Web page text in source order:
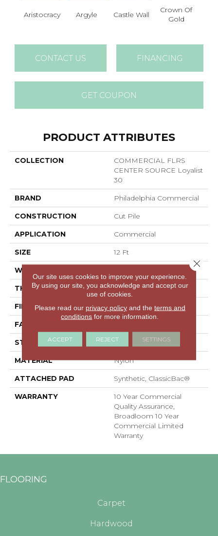
Aristocracy Argyle Castle Wall
Crown Of
Gold
CONTACT US FINANCING
GET COUPON
PRODUCT ATTRIBUTES
COLLECTION
COMMERCIAL FLRS
CENTER SOURCE Loyalist
30
BRAND Philadelphia Commercial
CONSTRUCTION Cut Pile
APPLICATION Commercial
SIZE 12 Ft
WIDTH
THICKNESS 0.201 In
FIBER Nylon
FACE WEIGHT
STYLE Cut Pile
MATERIAL Nylon
ATTACHED PAD Synthetic, ClassicBac®
WARRANTY
10 Year Commercial
Quality Assurance,
Broadloom 10 Year
Commercial Limited
Warranty
FLOORING
Carpet
Hardwood
Our site uses cookies to improve your experience.
By using our site, you acknowledge and accept our
use of cookies.
Please read our privacy policyand the terms and
conditions for more information.
ACCEPT REJECT SETTINGS
Close